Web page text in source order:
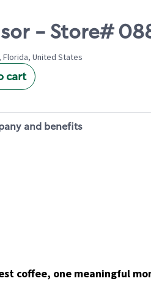
- Store#
Florida, United States
cart
and benefits
coffee, one meaningful